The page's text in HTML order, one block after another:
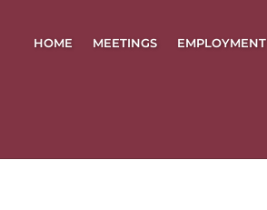
HOME MEETINGS EMPLOYMENT